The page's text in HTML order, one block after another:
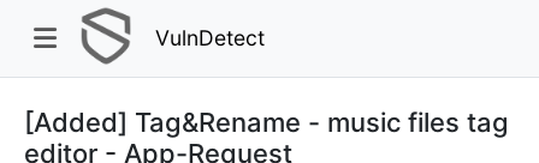
VulnDetect
[Added] Tag&Rename - music files tag
editor - App-Request